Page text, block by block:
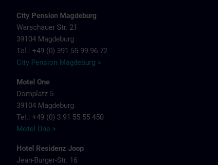
City Pension Magdeburg
Warschauer Str. 21
39104 Magdeburg
Tel.: +49 (0) 391 55 99 96 72
City Pension Magdeburg >
Motel One
Domplatz 5
39104 Magdeburg
Tel.: +49 (0) 3 91 55 55 450
Motel One >
Hotel Residenz Joop
Jean-Burger-Str. 16